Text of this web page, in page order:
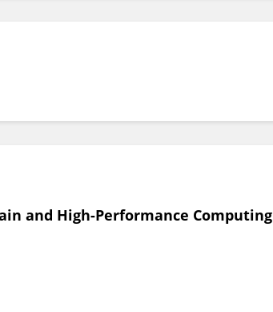
and High-Performance Computing